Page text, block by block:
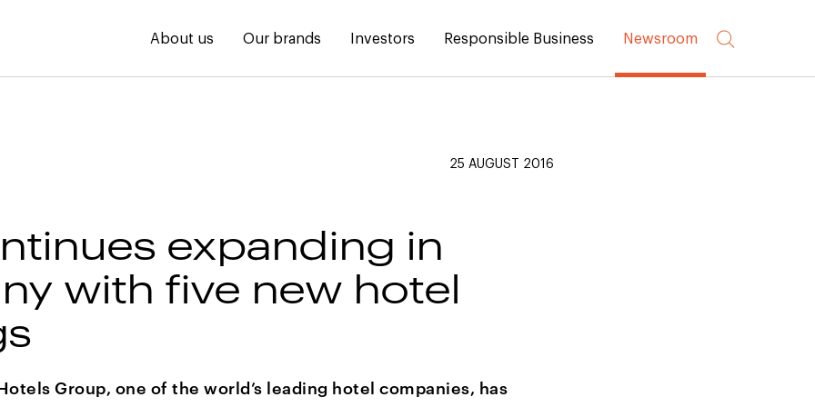
About us Our brands Investors Responsible Business Newsroom
25 AUGUST 2016
expanding in
with five new hotel
Group, one of the world’s leading hotel companies, has